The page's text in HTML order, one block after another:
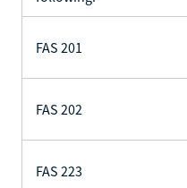
FAS 201
FAS 202
FAS 223